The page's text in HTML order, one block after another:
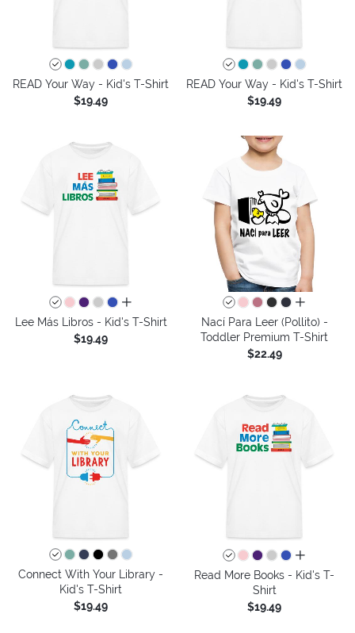
READ Your Way - Kid's T-Shirt
$19.49
READ Your Way - Kid's T-Shirt
$19.49
all colors
Lee Más Libros - Kid's T-Shirt
$19.49
all colors
Nací Para Leer (Pollito) -
Toddler Premium T-Shirt
$22.49
Connect With Your Library -
Kid's T-Shirt
$19.49
all colors
Read More Books - Kid's T-
Shirt
$19.49